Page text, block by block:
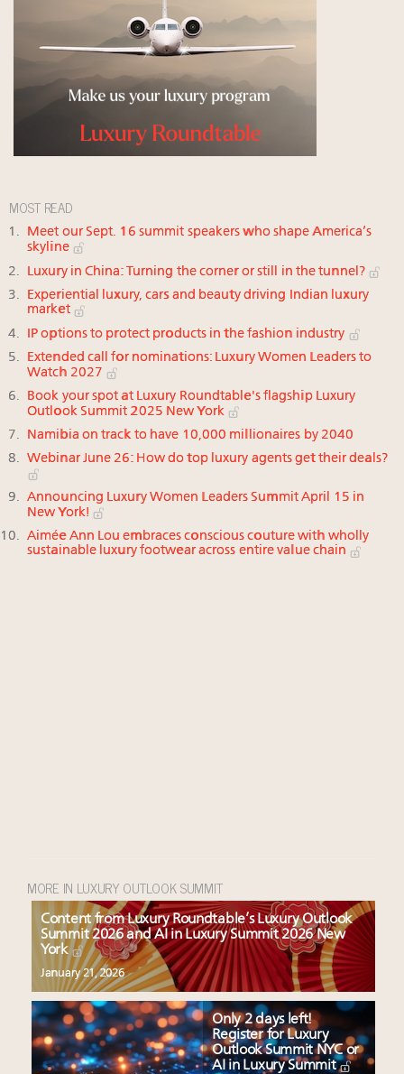
MOST READ
Meet our Sept. 16 summit speakers who shape America’s
skyline
Luxury in China: Turning the corner or still in the tunnel?
Experiential luxury, cars and beauty driving Indian luxury
market
IP options to protect products in the fashion industry
Extended call for nominations: Luxury Women Leaders to
Watch 2027
Book your spot at Luxury Roundtable's flagship Luxury
Outlook Summit 2025 New York
Namibia on track to have 10,000 millionaires by 2040
Webinar June 26: How do top luxury agents get their deals?
Announcing Luxury Women Leaders Summit April 15 in
New York!
Aimée Ann Lou embraces conscious couture with wholly
sustainable luxury footwear across entire value chain
MORE IN LUXURY OUTLOOK SUMMIT
Content from Luxury Roundtable’s Luxury Outlook
Summit 2026 and AI in Luxury Summit 2026 New
York
January 21, 2026
Only 2 days left!
Register for Luxury
Outlook Summit NYC or
AI in Luxury Summit